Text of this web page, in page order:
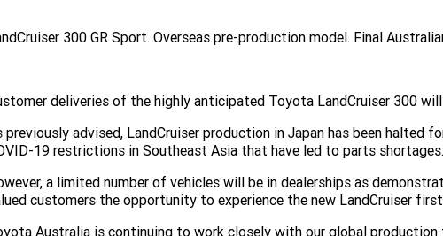
300 GR Sport. Overseas pre-production model. Final
deliveries of the highly anticipated Toyota LandCruiser 300
previously advised, LandCruiser production in Japan has been
19 restrictions in Southeast Asia that have led to parts shortages.
a limited number of vehicles will be in dealerships as
customers the opportunity to experience the new LandCruiser
Australia is continuing to work closely with our global